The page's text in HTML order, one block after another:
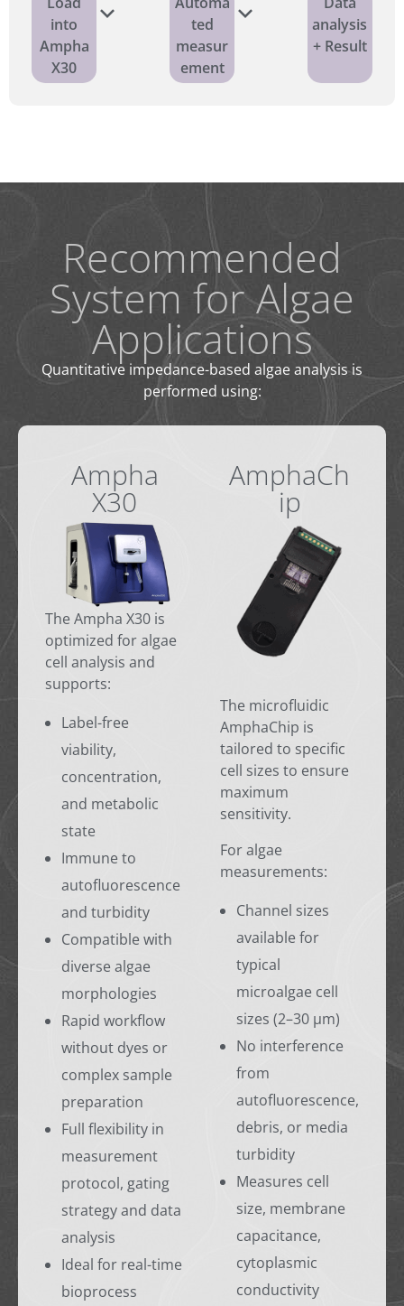
into
Ampha
X30
ted
measur
ement
analysis
+ Result
Recommended
System for Algae
Applications
Quantitative impedance-based algae analysis is
performed using:
Ampha
X30
The Ampha X30 is
optimized for algae
cell analysis and
supports:
Label-free
viability,
concentration,
and metabolic
state
Immune to
autofluorescence
and turbidity
Compatible with
diverse algae
morphologies
Rapid workflow
without dyes or
complex sample
preparation
Full flexibility in
measurement
protocol, gating
strategy and data
analysis
Ideal for real-time
bioprocess
AmphaCh
ip
The microfluidic
AmphaChip is
tailored to specific
cell sizes to ensure
maximum
sensitivity.
For algae
measurements:
Channel sizes
available for
typical
microalgae cell
sizes (2–30 µm)
No interference
from
autofluorescence,
debris, or media
turbidity
Measures cell
size, membrane
capacitance,
cytoplasmic
conductivity